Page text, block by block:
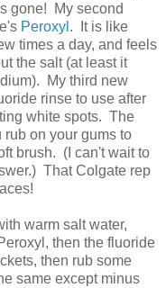
gone! My second
Peroxyl . It is like
times a day, and feels
the salt (at least it
My third new
rinse to use after
white spots. The
on your gums to
brush. (I can't wait to
That Colgate rep
warm salt water,
then the fluoride
then rub some
same except minus